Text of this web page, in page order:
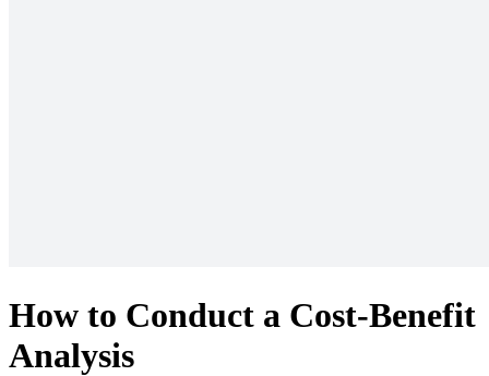
How to Conduct a Cost-Benefit
Analysis